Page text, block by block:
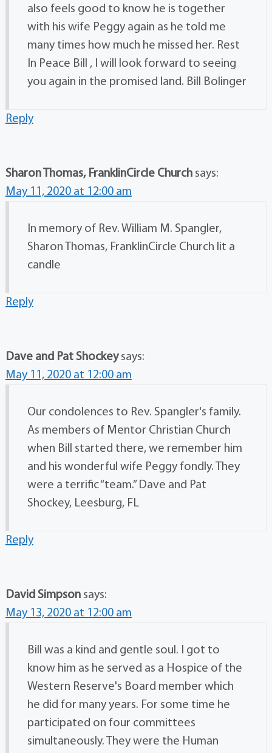
also feels good to know he is together
with his wife Peggy again as he told me
many times how much he missed her. Rest
In Peace Bill , I will look forward to seeing
you again in the promised land. Bill Bolinger
Reply
Sharon Thomas, FranklinCircle Church says:
May 11, 2020 at 12:00 am
In memory of Rev. William M. Spangler,
Sharon Thomas, FranklinCircle Church lit a
candle
Reply
Dave and Pat Shockey says:
May 11, 2020 at 12:00 am
Our condolences to Rev. Spangler's family.
As members of Mentor Christian Church
when Bill started there, we remember him
and his wonderful wife Peggy fondly. They
were a terrific “team.” Dave and Pat
Shockey, Leesburg, FL
Reply
David Simpson says:
May 13, 2020 at 12:00 am
Bill was a kind and gentle soul. I got to
know him as he served as a Hospice of the
Western Reserve's Board member which
he did for many years. For some time he
participated on four committees
simultaneously. They were the Human